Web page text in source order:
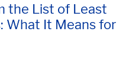
the List of Least
What It Means for